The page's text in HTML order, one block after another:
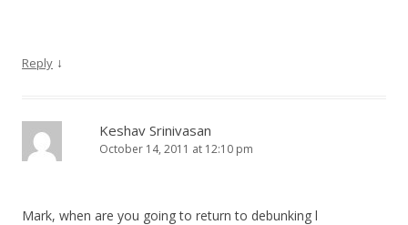
Reply ↓
Keshav Srinivasan
October 14, 2011 at 12:10 pm
Mark, when are you going to return to debunking l